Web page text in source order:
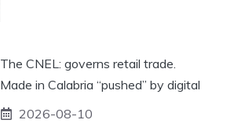
The CNEL: governs retail trade.
Made in Calabria “pushed” by digital
2026-08-10